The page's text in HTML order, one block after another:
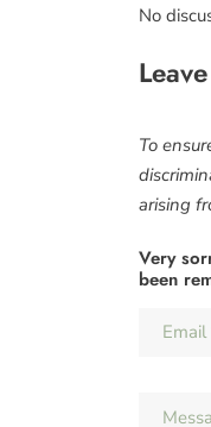
No
To
arising
Very
been